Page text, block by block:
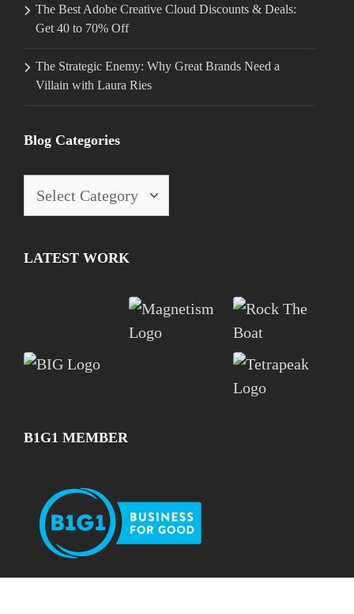
The Best Adobe Creative Cloud Discounts & Deals:
Get 40 to 70% Off
The Strategic Enemy: Why Great Brands Need a
Villain with Laura Ries
Blog Categories
Blog
LATEST WORK
B1G1 MEMBER